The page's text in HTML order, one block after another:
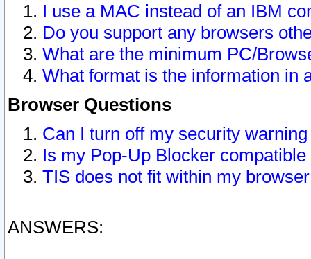
I use a MAC instead of an IBM
Do you support any browsers
What are the minimum PC/
What format is the information in
Browser Questions
Can I turn off my security
Is my Pop-Up Blocker
TIS does not fit within my
ANSWERS: